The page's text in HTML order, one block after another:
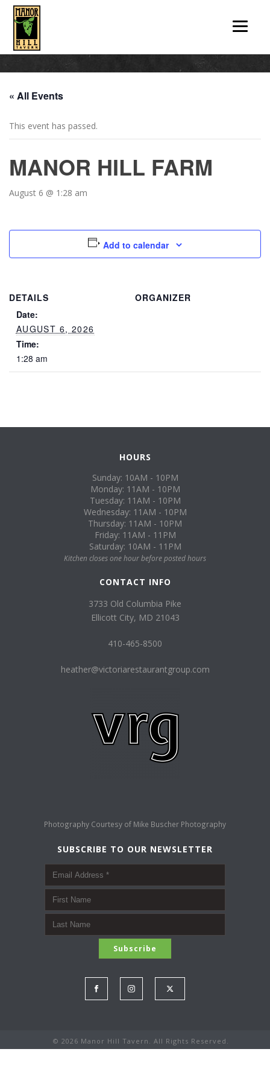
« All Events
This event has passed.
MANOR HILL FARM
August 6 @ 1:28 am
Add to calendar
DETAILS
Date:
AUGUST 6, 2026
Time:
1:28 am
ORGANIZER
HOURS
Sunday: 10AM - 10PM
Monday: 11AM - 10PM
Tuesday: 11AM - 10PM
Wednesday: 11AM - 10PM
Thursday: 11AM - 10PM
Friday: 11AM - 11PM
Saturday: 10AM - 11PM
Kitchen closes one hour before posted hours
CONTACT INFO
3733 Old Columbia Pike
Ellicott City, MD 21043
410-465-8500
heather@victoriarestaurantgroup.com
Photography Courtesy of Mike Buscher Photography
SUBSCRIBE TO OUR NEWSLETTER
© 2026 Manor Hill Tavern. All Rights Reserved.